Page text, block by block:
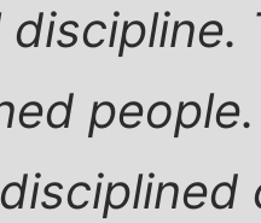
discipline.